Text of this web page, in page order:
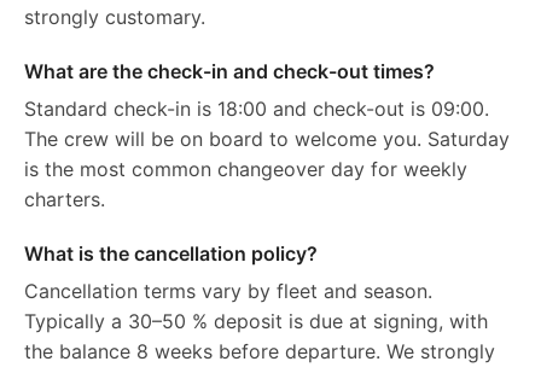
strongly customary.
What are the check-in and check-out times?
Standard check-in is 18:00 and check-out is 09:00.
The crew will be on board to welcome you. Saturday
is the most common changeover day for weekly
charters.
What is the cancellation policy?
Cancellation terms vary by fleet and season.
Typically a 30–50 % deposit is due at signing, with
the balance 8 weeks before departure. We strongly